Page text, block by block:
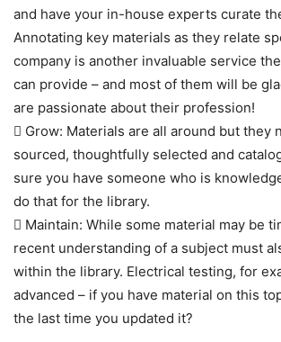
and have your in-house experts curate
Annotating key materials as they relate
company is another invaluable service
can provide – and most of them will be
are passionate about their profession!
 Grow: Materials are all around but they
sourced, thoughtfully selected and
sure you have someone who is
do that for the library.
 Maintain: While some material may be
recent understanding of a subject must
within the library. Electrical testing, for
advanced – if you have material on this
the last time you updated it?